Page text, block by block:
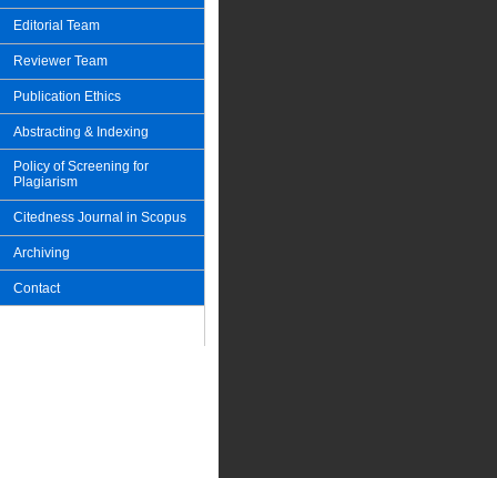
Editorial Team
Reviewer Team
Publication Ethics
Abstracting & Indexing
Policy of Screening for
Plagiarism
Citedness Journal in Scopus
Archiving
Contact